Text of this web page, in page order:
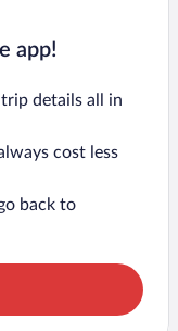
app!
details all in
cost less
back to